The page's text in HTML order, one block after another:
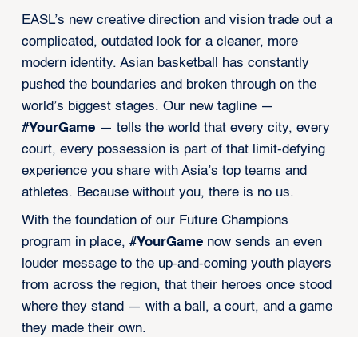
EASL’s new creative direction and vision trade out a
complicated, outdated look for a cleaner, more
modern identity. Asian basketball has constantly
pushed the boundaries and broken through on the
world’s biggest stages. Our new tagline —
#YourGame— tells the world that every city, every
court, every possession is part of that limit-defying
experience you share with Asia’s top teams and
athletes. Because without you, there is no us.
With the foundation of our Future Champions
program in place, #YourGamenow sends an even
louder message to the up-and-coming youth players
from across the region, that their heroes once stood
where they stand — with a ball, a court, and a game
they made their own.